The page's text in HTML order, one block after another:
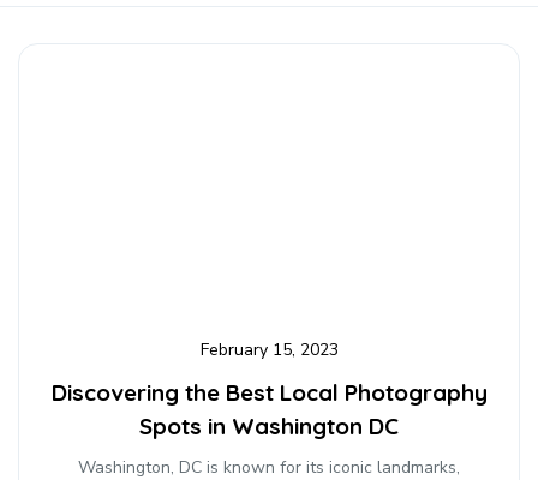
February 15, 2023
Discovering the Best Local Photography
Spots in Washington DC
Washington, DC is known for its iconic landmarks,